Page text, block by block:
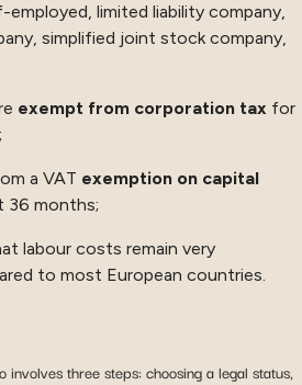
limited liability company,
simplified joint stock company,
exempt from corporation tax for
a VAT exemption on capital
36 months;
labour costs remain very
to most European countries.
involves three steps: choosing a legal status,